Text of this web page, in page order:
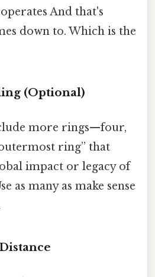
And that's
down to. Which is the
(Optional)
more rings—four,
ring” that
impact or legacy of
as many as make sense